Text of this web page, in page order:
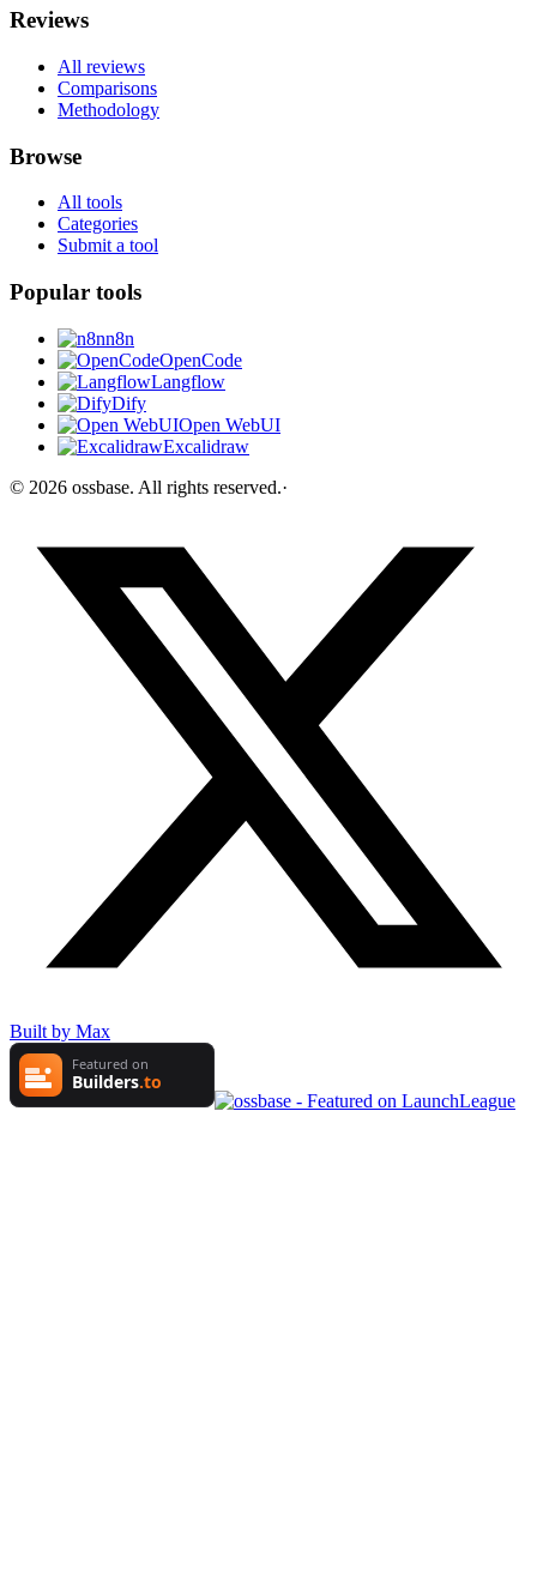
Reviews
All reviews
Comparisons
Methodology
Browse
All tools
Categories
Submit a tool
Popular tools
n8n
OpenCode
Langflow
Dify
Open WebUI
Excalidraw
© 2026 ossbase. All rights reserved.·
Built by Max